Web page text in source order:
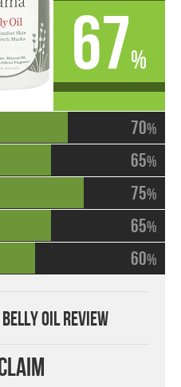
70%
65%
75%
65%
60%
67%
Oil Review